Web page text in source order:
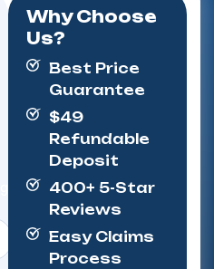
Why Choose
Us?
Best Price
Guarantee
$49
Refundable
Deposit
400+ 5-Star
Reviews
Easy Claims
Process